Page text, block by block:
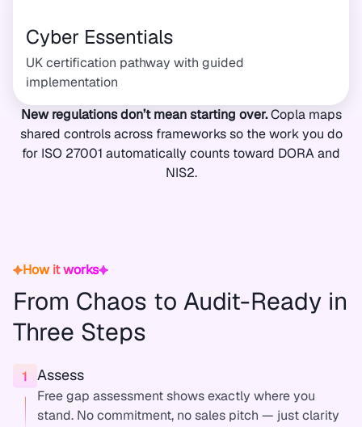
Cyber Essentials
UK certification pathway with guided
implementation
New regulations don’t mean starting over.Copla maps
shared controls across frameworks so the work you do
for ISO 27001 automatically counts toward DORA and
NIS2.
How it works
From Chaos to Audit-Ready in
Three Steps
Assess
Free gap assessment shows exactly where you
stand. No commitment, no sales pitch — just clarity